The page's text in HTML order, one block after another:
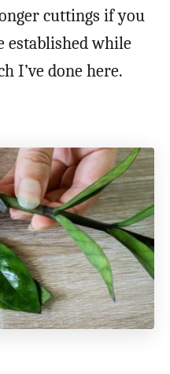
cuttings if you
established while
I’ve done here.